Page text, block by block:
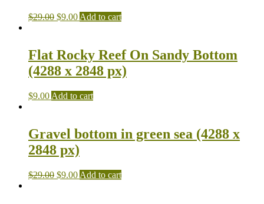
$29.00 $9.00 Add to cart
Flat Rocky Reef On Sandy Bottom
(4288 x 2848 px)
$9.00 Add to cart
Gravel bottom in green sea (4288 x
2848 px)
$29.00 $9.00 Add to cart